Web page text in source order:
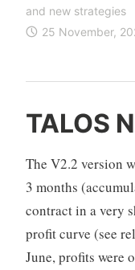
and new strategies
25 November,
TALOS
The V2.2 version
3 months
contract in a very
profit curve (see
June, profits were
C
A
u
t